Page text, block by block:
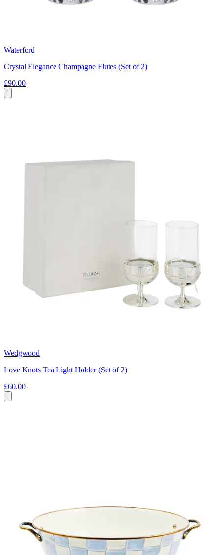
Waterford
Crystal Elegance Champagne Flutes (Set of 2)
£90.00
Wedgwood
Love Knots Tea Light Holder (Set of 2)
£60.00